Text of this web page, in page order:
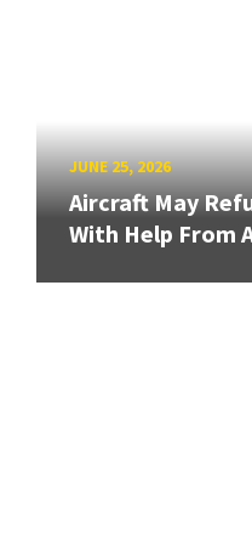
JUNE 25, 2026
Aircraft May
With Help From